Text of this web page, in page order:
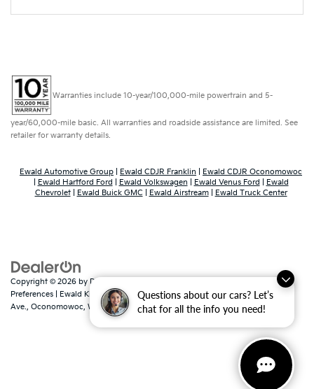
Questions about our cars? Let’s
chat for all the info you need!
Warranties include 10-year/100,000-mile powertrain and 5-
year/60,000-mile basic. All warranties and roadside assistance are limited. See
retailer for warranty details.
Ewald Automotive Group Ewald CDJR Franklin
Ewald CDJR Oconomowoc
Ewald Hartford Ford Ewald Volkswagen Ewald Venus Ford
Ewald
Chevrolet| Ewald Buick GMC Ewald Airstream| Ewald Truck Center
Copyright © 2026 by DealerOn
Preferences | Ewald Kia Of Oconomowoc|36883 East Wisconsin
Ave., Oconomowoc, WI 53066| Sales:262-316-3330 |www.kia.com